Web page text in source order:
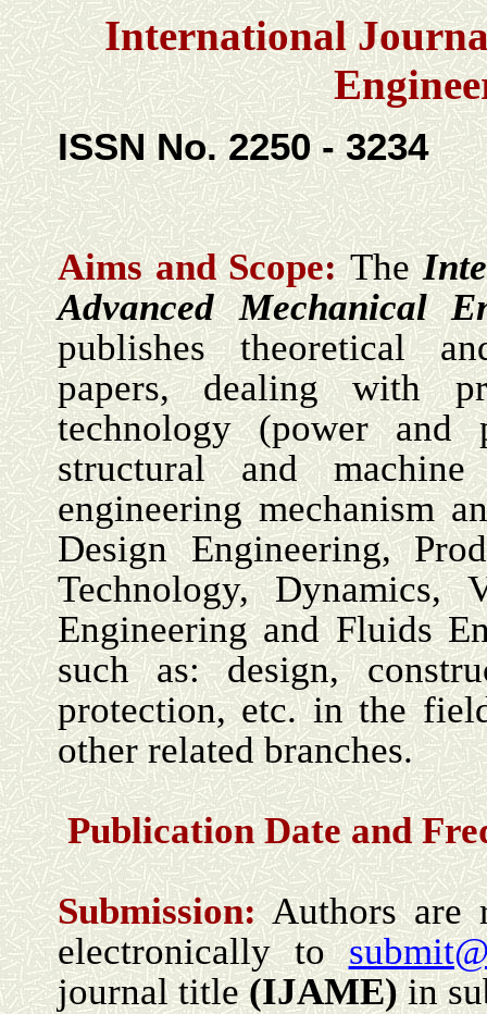
International
ISSN No. 2250 - 3234
Aims and Scope:The
Advanced Mechanical
publishes theoretical
papers, dealing with
technology (power and
structural and
engineering mechanism
Design Engineering,
Technology, Dynamics,
Engineering and Fluids
such as: design,
protection, etc. in the
other related branches.
Publication Date and
Submission:Authors are
electronically to
journal title(IJAME)in